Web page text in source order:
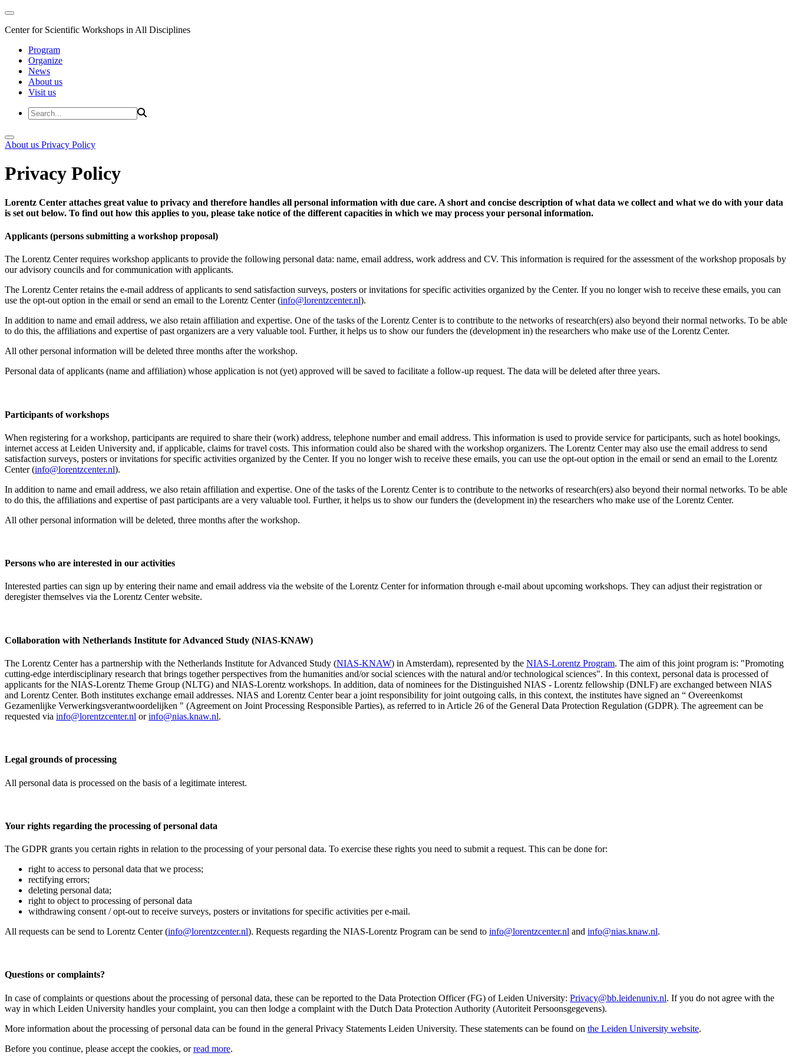
Center for Scientific Workshops in All Disciplines
Program
Organize
News
About us
Visit us
About us Privacy Policy
Privacy Policy
Lorentz Center attaches great value to privacy and therefore handles all personal information with due care. A short and concise description of what data we collect and what we do with your data
is set out below. To find out how this applies to you, please take notice of the different capacities in which we may process your personal information.
Applicants (persons submitting a workshop proposal)
The Lorentz Center requires workshop applicants to provide the following personal data: name, email address, work address and CV. This information is required for the assessment of the workshop proposals by
our advisory councils and for communication with applicants.
The Lorentz Center retains the e-mail address of applicants to send satisfaction surveys, posters or invitations for specific activities organized by the Center. If you no longer wish to receive these emails, you can
use the opt-out option in the email or send an email to the Lorentz Center (info@lorentzcenter.nl).
In addition to name and email address, we also retain affiliation and expertise. One of the tasks of the Lorentz Center is to contribute to the networks of research(ers) also beyond their normal networks. To be able
to do this, the affiliations and expertise of past organizers are a very valuable tool. Further, it helps us to show our funders the (development in) the researchers who make use of the Lorentz Center.
All other personal information will be deleted three months after the workshop.
Personal data of applicants (name and affiliation) whose application is not (yet) approved will be saved to facilitate a follow-up request. The data will be deleted after three years.
Participants of workshops
When registering for a workshop, participants are required to share their (work) address, telephone number and email address. This information is used to provide service for participants, such as hotel bookings,
internet access at Leiden University and, if applicable, claims for travel costs. This information could also be shared with the workshop organizers. The Lorentz Center may also use the email address to send
satisfaction surveys, posters or invitations for specific activities organized by the Center. If you no longer wish to receive these emails, you can use the opt-out option in the email or send an email to the Lorentz
Center (info@lorentzcenter.nl).
In addition to name and email address, we also retain affiliation and expertise. One of the tasks of the Lorentz Center is to contribute to the networks of research(ers) also beyond their normal networks. To be able
to do this, the affiliations and expertise of past participants are a very valuable tool. Further, it helps us to show our funders the (development in) the researchers who make use of the Lorentz Center.
All other personal information will be deleted, three months after the workshop.
Persons who are interested in our activities
Interested parties can sign up by entering their name and email address via the website of the Lorentz Center for information through e-mail about upcoming workshops. They can adjust their registration or
deregister themselves via the Lorentz Center website.
Collaboration with Netherlands Institute for Advanced Study (NIAS-KNAW)
The Lorentz Center has a partnership with the Netherlands Institute for Advanced Study (NIAS-KNAW) in Amsterdam), represented by the NIAS-Lorentz Program. The aim of this joint program is: "Promoting
cutting-edge interdisciplinary research that brings together perspectives from the humanities and/or social sciences with the natural and/or technological sciences". In this context, personal data is processed of
applicants for the NIAS-Lorentz Theme Group (NLTG) and NIAS-Lorentz workshops. In addition, data of nominees for the Distinguished NIAS - Lorentz fellowship (DNLF) are exchanged between NIAS
and Lorentz Center. Both institutes exchange email addresses. NIAS and Lorentz Center bear a joint responsibility for joint outgoing calls, in this context, the institutes have signed an “ Overeenkomst
Gezamenlijke Verwerkingsverantwoordelijken " (Agreement on Joint Processing Responsible Parties), as referred to in Article 26 of the General Data Protection Regulation (GDPR). The agreement can be
requested via info@lorentzcenter.nl orinfo@nias.knaw.nl.
Legal grounds of processing
All personal data is processed on the basis of a legitimate interest.
Your rights regarding the processing of personal data
The GDPR grants you certain rights in relation to the processing of your personal data. To exercise these rights you need to submit a request. This can be done for:
right to access to personal data that we process;
rectifying errors;
deleting personal data;
right to object to processing of personal data
withdrawing consent / opt-out to receive surveys, posters or invitations for specific activities per e-mail.
All requests can be send to Lorentz Center (info@lorentzcenter.nl). Requests regarding the NIAS-Lorentz Program can be send to info@lorentzcenter.nl and info@nias.knaw.nl.
Questions or complaints?
In case of complaints or questions about the processing of personal data, these can be reported to the Data Protection Officer (FG) of Leiden University: Privacy@bb.leidenuniv.nl. If you do not agree with the
way in which Leiden University handles your complaint, you can then lodge a complaint with the Dutch Data Protection Authority (Autoriteit Persoonsgegevens).
More information about the processing of personal data can be found in the general Privacy Statements Leiden University. These statements can be found on the Leiden University website.
Before you continue, please accept the cookies, orread more.